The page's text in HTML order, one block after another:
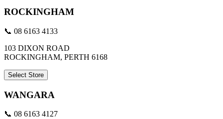
ROCKINGHAM
📞 08 6163 4133
103 DIXON ROAD
ROCKINGHAM, PERTH 6168
Select Store
WANGARA
📞 08 6163 4127